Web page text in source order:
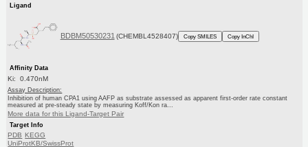
Ligand
BDBM50530231 (CHEMBL4528407) Copy SMILES Copy InChI
Affinity Data
Ki: 0.470nM
Assay Description:
Inhibition of human CPA1 using AAFP as substrate assessed as apparent first-order rate constant
measured at pre-steady state by measuring Koff/Kon ra...
More data for this Ligand-Target Pair
Target Info
PDB KEGG
UniProtKB/SwissProt